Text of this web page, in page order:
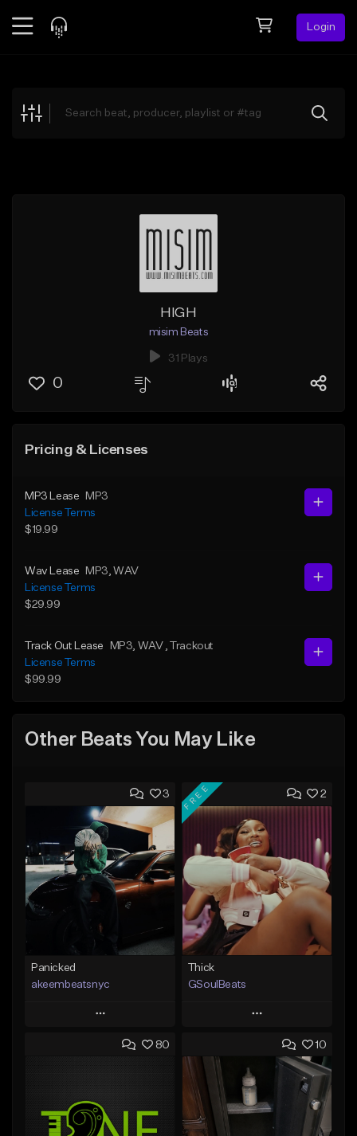
Login
Explore
HIGH
misim Beats
31 Plays
0
Pricing & Licenses
MP3 Lease
MP3
License Terms
$19.99
Wav Lease MP3 , WAV
License Terms
$29.99
Track Out Lease MP3 , WAV
, Trackout
License Terms
$99.99
Other Beats You May Like
3
Panicked
akeembeatsnyc
Play
Add to Queue
Like Beat
2
FREE
Thick
GSoulBeats
Play
Add to Queue
Add To Playlist
Like Beat
Download Item
80 10